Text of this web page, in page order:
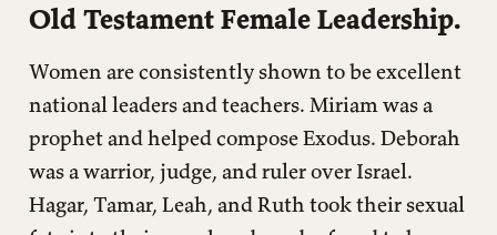
Old Testament Female Leadership.
Women are consistently shown to be excellent
national leaders and teachers. Miriam was a
prophet and helped compose Exodus. Deborah
was a warrior, judge, and ruler over Israel.
Hagar, Tamar, Leah, and Ruth took their sexual